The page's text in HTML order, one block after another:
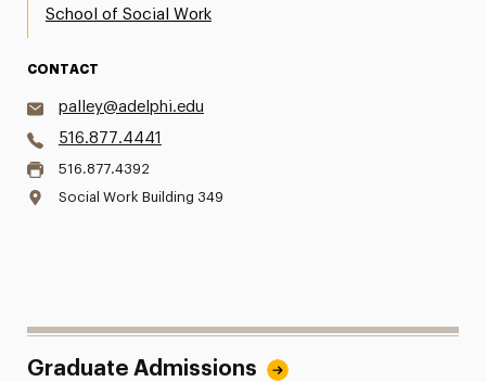
School of Social Work
CONTACT
palley@adelphi.edu
516.877.4441
516.877.4392
Social Work Building 349
Graduate Admissions